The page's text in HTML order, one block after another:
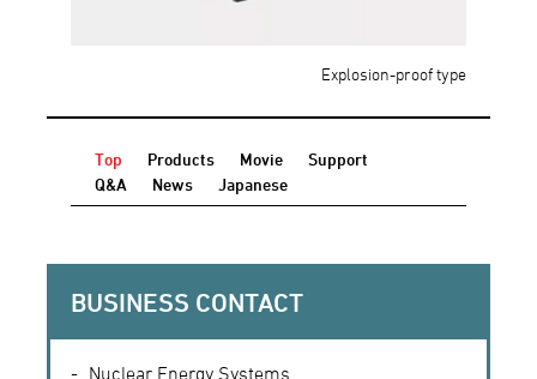
Explosion-proof type
Top Products Movie
Support
Q&A
News Japanese
BUSINESS CONTACT
Nuclear Energy Systems